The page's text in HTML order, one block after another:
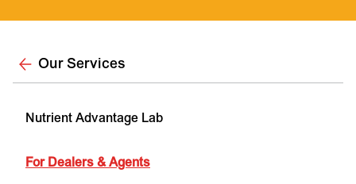
Our Services
Nutrient Advantage Lab
For Dealers & Agents